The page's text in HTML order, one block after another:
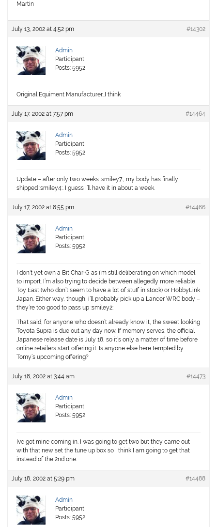
Martin
July 13, 2002 at 4:52 pm #14302
Admin
Participant
Posts: 5952
Original Equiment Manufacturer…I think
July 17, 2002 at 7:57 pm #14464
Admin
Participant
Posts: 5952
Update – after only two weeks :smiley7:, my body has finally
shipped :smiley4:. I guess I’ll have it in about a week.
July 17, 2002 at 8:55 pm #14466
Admin
Participant
Posts: 5952
I don’t yet own a Bit Char-G as i’m still deliberating on which model
to import. I’m also trying to decide between allegedly more reliable
Toy East (who don’t seem to have a lot of stuff in stock) or HobbyLink
Japan. Either way, though, i’ll probably pick up a Lancer WRC body –
they’re too good to pass up :smiley2:
That said, for anyone who doesn’t already know it, the sweet looking
Toyota Supra is due out any day now. If memory serves, the official
Japanese release date is July 18, so it’s only a matter of time before
online retailers start offering it. Is anyone else here tempted by
Tomy’s upcoming offering?
July 18, 2002 at 3:44 am #14473
Admin
Participant
Posts: 5952
Ive got mine coming in. I was going to get two but they came out
with that new set the tune up box so I think I am going to get that
instead of the 2nd one.
July 18, 2002 at 5:29 pm #14488
Admin
Participant
Posts: 5952